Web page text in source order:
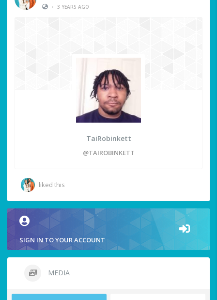
• 3 YEARS AGO
TaiRobinkett
@TAIROBINKETT
liked this
SIGN IN TO YOUR ACCOUNT
MEDIA